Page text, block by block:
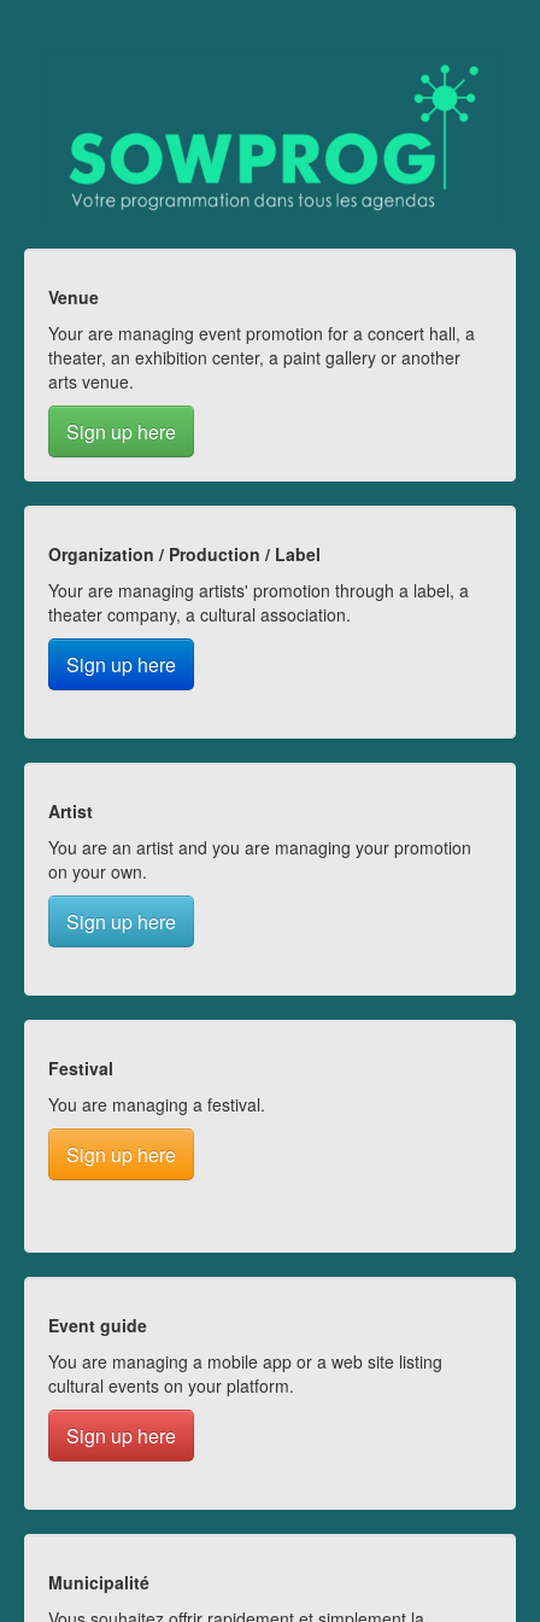
Venue
Your are managing event promotion for a concert hall, a
theater, an exhibition center, a paint gallery or another
arts venue.
Sign up here
Organization / Production / Label
Your are managing artists' promotion through a label, a
theater company, a cultural association.
Sign up here
Artist
You are an artist and you are managing your promotion
on your own.
Sign up here
Festival
You are managing a festival.
Sign up here
Event guide
You are managing a mobile app or a web site listing
cultural events on your platform.
Sign up here
Municipalité